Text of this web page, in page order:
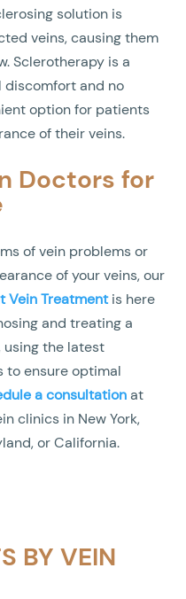
solution is
veins, causing them
Sclerotherapy is a
and no
option for patients
of their veins.
Doctors for
of vein problems or
of your veins, our
Vein Treatmentis here
and treating a
using the latest
to ensure optimal
a consultationat
clinics in New York,
or California.
BYVEIN